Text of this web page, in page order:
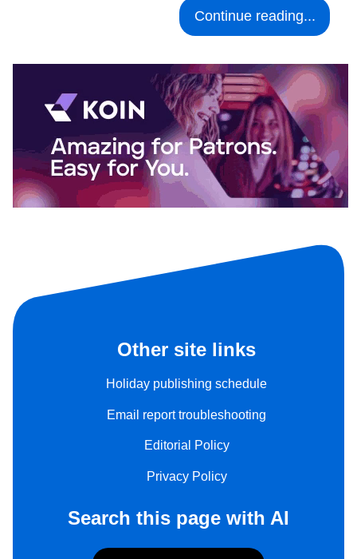
Continue reading...
Other site links
Holiday publishing schedule
Email report troubleshooting
Editorial Policy
Privacy Policy
Search this page with AI